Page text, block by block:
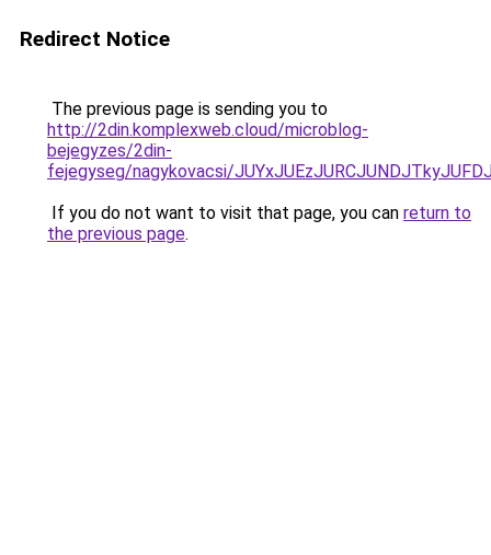
Redirect Notice
The previous page is sending you to
http://2din.komplexweb.cloud/microblog-
bejegyzes/2din-
fejegyseg/nagykovacsi/
If you do not want to visit that page, you can return to
the previous page.